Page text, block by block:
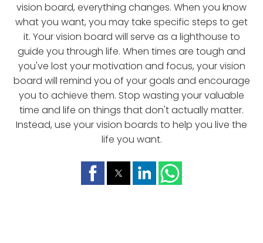
vision board, everything changes. When you know
what you want, you may take specific steps to get
it. Your vision board will serve as a lighthouse to
guide you through life. When times are tough and
you've lost your motivation and focus, your vision
board will remind you of your goals and encourage
you to achieve them. Stop wasting your valuable
time and life on things that don't actually matter.
Instead, use your vision boards to help you live the
life you want.